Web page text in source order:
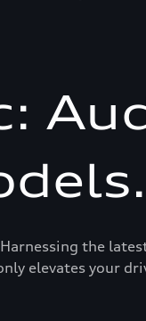
the
elevates your